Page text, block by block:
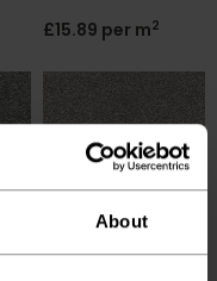
About
£15.89 per m2
Associated Weavers